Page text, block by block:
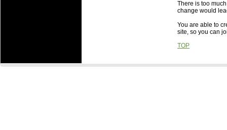
There is too
change would
You are able to
site, so you can
TOP